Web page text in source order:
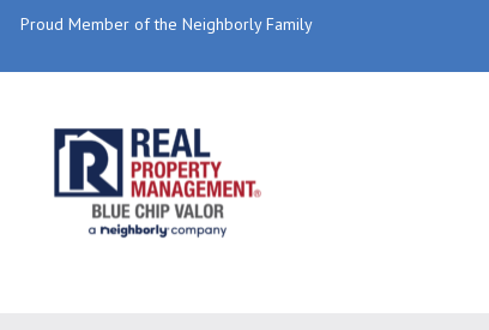
Proud Member of the Neighborly Family